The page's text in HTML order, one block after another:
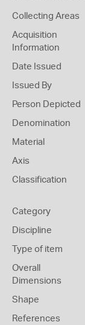
Collecting Areas
Acquisition
Information
Date Issued
Issued By
Person Depicted
Denomination
Material
Axis
Classification
Category
Discipline
Type of item
Overall
Dimensions
Shape
References